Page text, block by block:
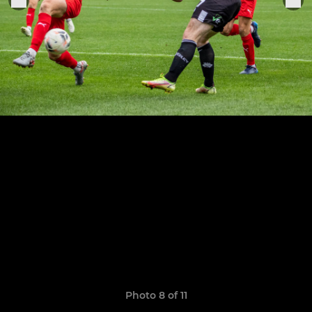
Photo 8 of 11